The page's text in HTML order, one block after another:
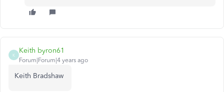
K
Keith byron61
Forum|Forum|4 years ago
Keith Bradshaw